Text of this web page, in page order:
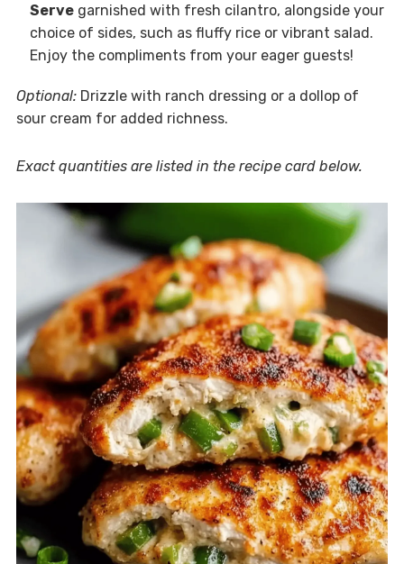
Servegarnished with fresh cilantro, alongside your
choice of sides, such as fluffy rice or vibrant salad.
Enjoy the compliments from your eager guests!
Optional:Drizzle with ranch dressing or a dollop of
sour cream for added richness.
Exact quantities are listed in the recipe card below.